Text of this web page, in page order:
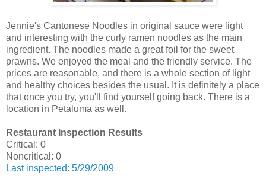
Jennie's Cantonese Noodles in original sauce were light
and interesting with the curly ramen noodles as the main
ingredient. The noodles made a great foil for the sweet
prawns. We enjoyed the meal and the friendly service. The
prices are reasonable, and there is a whole section of light
and healthy choices besides the usual. It is definitely a place
that once you try, you'll find yourself going back. There is a
location in Petaluma as well.
Restaurant Inspection Results
Critical: 0
Noncritical: 0
Last inspected: 5/29/2009